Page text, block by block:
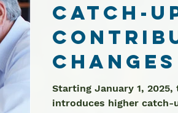
Catch-
Ages 60-
Starting January 1, 2025,
introduces higher